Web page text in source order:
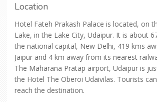
Location
Hotel Fateh Prakash Palace is located, on
Lake, in the Lake City, Udaipur. It is about
the national capital, New Delhi, 419 kms
Jaipur and 4 km away from its nearest
The Maharana Pratap airport, Udaipur is
the Hotel The Oberoi Udaivilas. Tourists
reach the destination.